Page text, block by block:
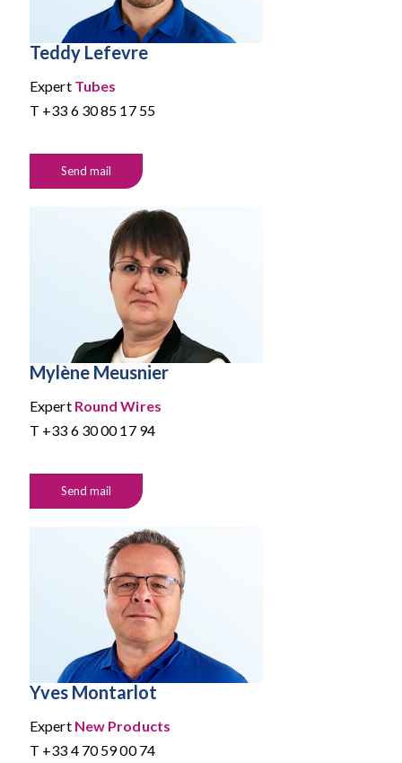
Teddy Lefevre
Expert Tubes
T +33 6 30 85 17 55
Send mail
Mylène Meusnier
Expert Round Wires
T +33 6 30 00 17 94
Send mail
Yves Montarlot
Expert New Products
T +33 4 70 59 00 74